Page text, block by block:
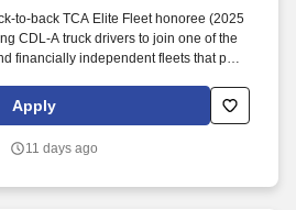
to-back TCA Elite Fleet honoree (2025
CDL-A truck drivers to join one of the
financially independent fleets that puts
earning potential).
Apply
11 days ago